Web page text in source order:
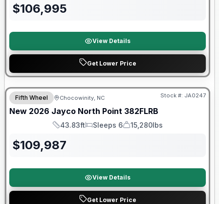
$106,995
View Details
Get Lower Price
Warranty Forever Included!
Fifth Wheel Chocowinity, NC Stock #: JA0247
New 2026 Jayco North Point 382FLRB
Length
43.83ft
Sleeps
Sleeps 6
Dry Weight
15,280lbs
$109,987
View Details
Get Lower Price